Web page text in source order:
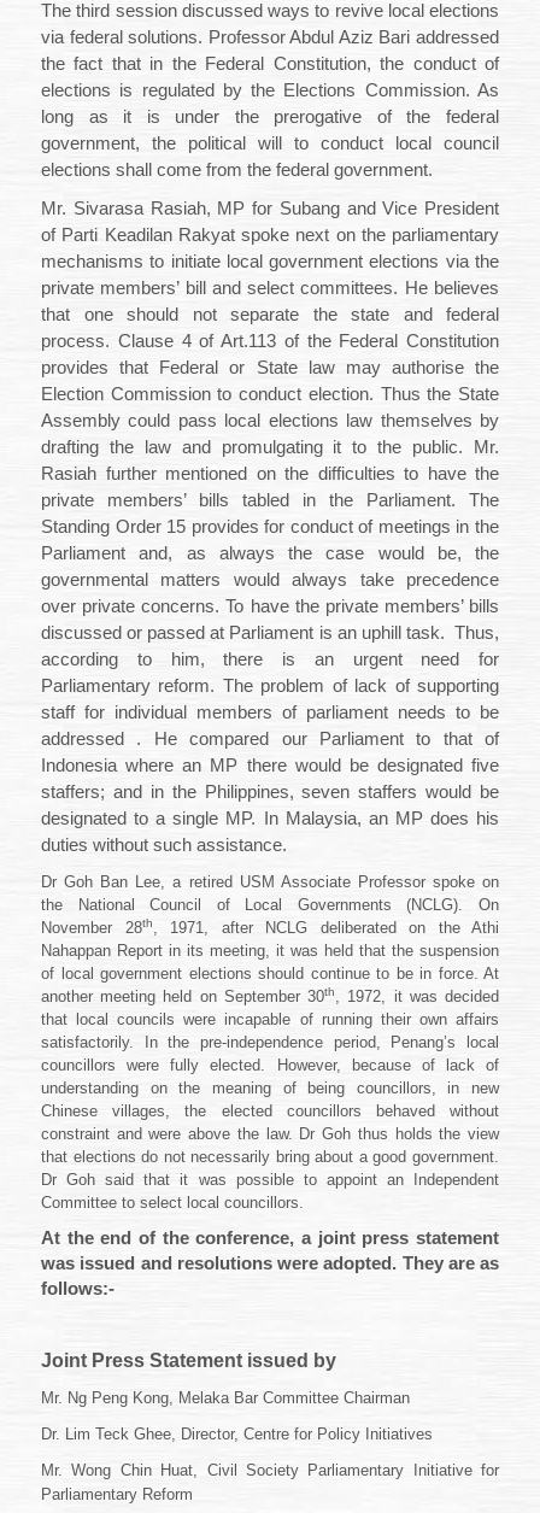
The third session discussed ways to revive local elections
via federal solutions. Professor Abdul Aziz Bari addressed
the fact that in the Federal Constitution, the conduct of
elections is regulated by the Elections Commission. As
long as it is under the prerogative of the federal
government, the political will to conduct local council
elections shall come from the federal government.
Mr. Sivarasa Rasiah, MP for Subang and Vice President
of Parti Keadilan Rakyat spoke next on the parliamentary
mechanisms to initiate local government elections via the
private members’ bill and select committees. He believes
that one should not separate the state and federal
process. Clause 4 of Art.113 of the Federal Constitution
provides that
Federal or State law may authorise the
Election Commission to conduct election. Thus the State
Assembly could pass local elections law themselves by
drafting the law and promulgating it to the public. Mr.
Rasiah further mentioned on the difficulties to have the
private members’ bills tabled in the Parliament. The
Standing Order 15 provides for conduct of meetings in the
Parliament and, as always the case would be, the
governmental matters would always take precedence
over private concerns. To have the private members’ bills
discussed or passed at Parliament is an uphill task. Thus,
according to him, there is an urgent need for
Parliamentary reform. The problem of lack of supporting
staff for individual members of parliament needs to be
addressed . He compared our Parliament to that of
Indonesia where an MP there would be designated five
staffers; and in the Philippines, seven staffers would be
designated to a single MP. In Malaysia, an MP does his
duties without such assistance.
Dr Goh Ban Lee, a retired USM Associate Professor spoke on
the National Council of Local Governments (NCLG). On
November 28th, 1971, after NCLG deliberated on the Athi
Nahappan Report in its meeting, it was held that the suspension
of local government elections should continue to be in force. At
another meeting held on September 30th, 1972, it was decided
that local councils were incapable of running their own affairs
satisfactorily. In the pre-independence period, Penang’s local
councillors were fully elected. However, because of lack of
understanding on the meaning of being councillors, in new
Chinese villages, the elected councillors behaved without
constraint and were above the law. Dr Goh thus holds the view
that elections do not necessarily bring about a good government.
Dr Goh said that it was possible to appoint an Independent
Committee to select local councillors.
At the end of the conference, a joint press statement
was issued and resolutions were adopted. They are as
follows:-
Joint Press Statement issued by
Mr. Ng Peng Kong, Melaka Bar Committee Chairman
Dr. Lim Teck Ghee, Director, Centre for Policy Initiatives
Mr. Wong Chin Huat, Civil Society Parliamentary Initiative for
Parliamentary Reform